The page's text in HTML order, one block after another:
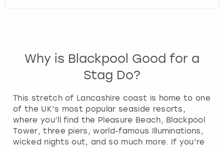
Why is Blackpool Good for a
Stag Do?
This stretch of Lancashire coast is home to one
of the UK’s most popular seaside resorts,
where you’ll find the Pleasure Beach, Blackpool
Tower, three piers, world-famous Illuminations,
wicked nights out, and so much more. If you’re